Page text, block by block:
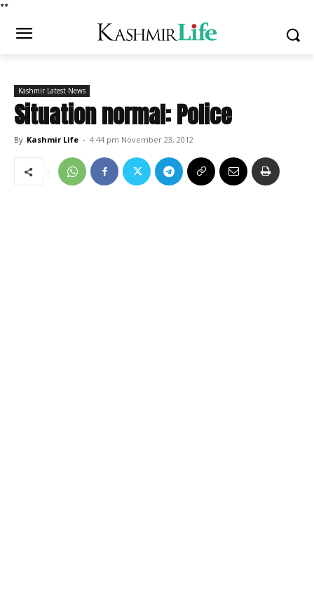
**
Kashmir Latest News
Situation normal: Police
By Kashmir Life - 4:44 pm November 23, 2012